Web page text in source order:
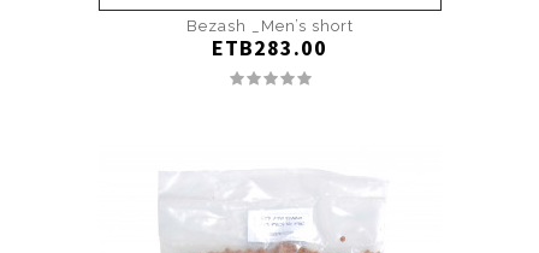
Bezash _Men’s short
ETB283.00